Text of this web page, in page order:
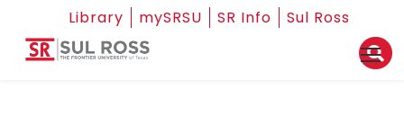
Library mySRSU SR Info Sul Ross